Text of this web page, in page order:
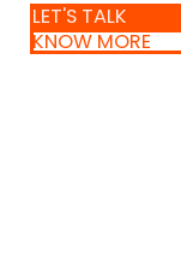
LET'S TALK
KNOW MORE